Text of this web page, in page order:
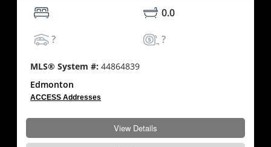
0.0
?
?
MLS® System #:44864839
Edmonton
ACCESS Addresses
View Details